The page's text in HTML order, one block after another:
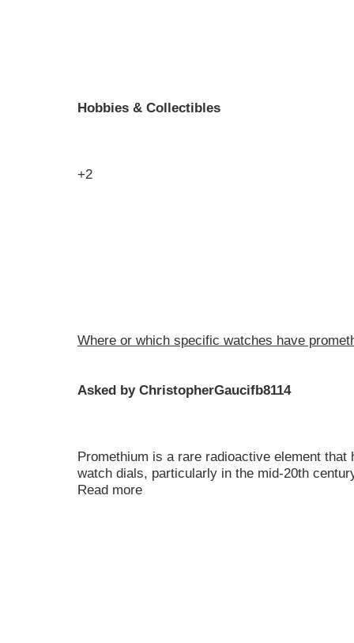
Hobbies & Collectibles
+2
Where or which specific watches have
Asked by ChristopherGaucifb8114
Promethium is a rare radioactive element that
watch dials, particularly in the mid-20th
Read more